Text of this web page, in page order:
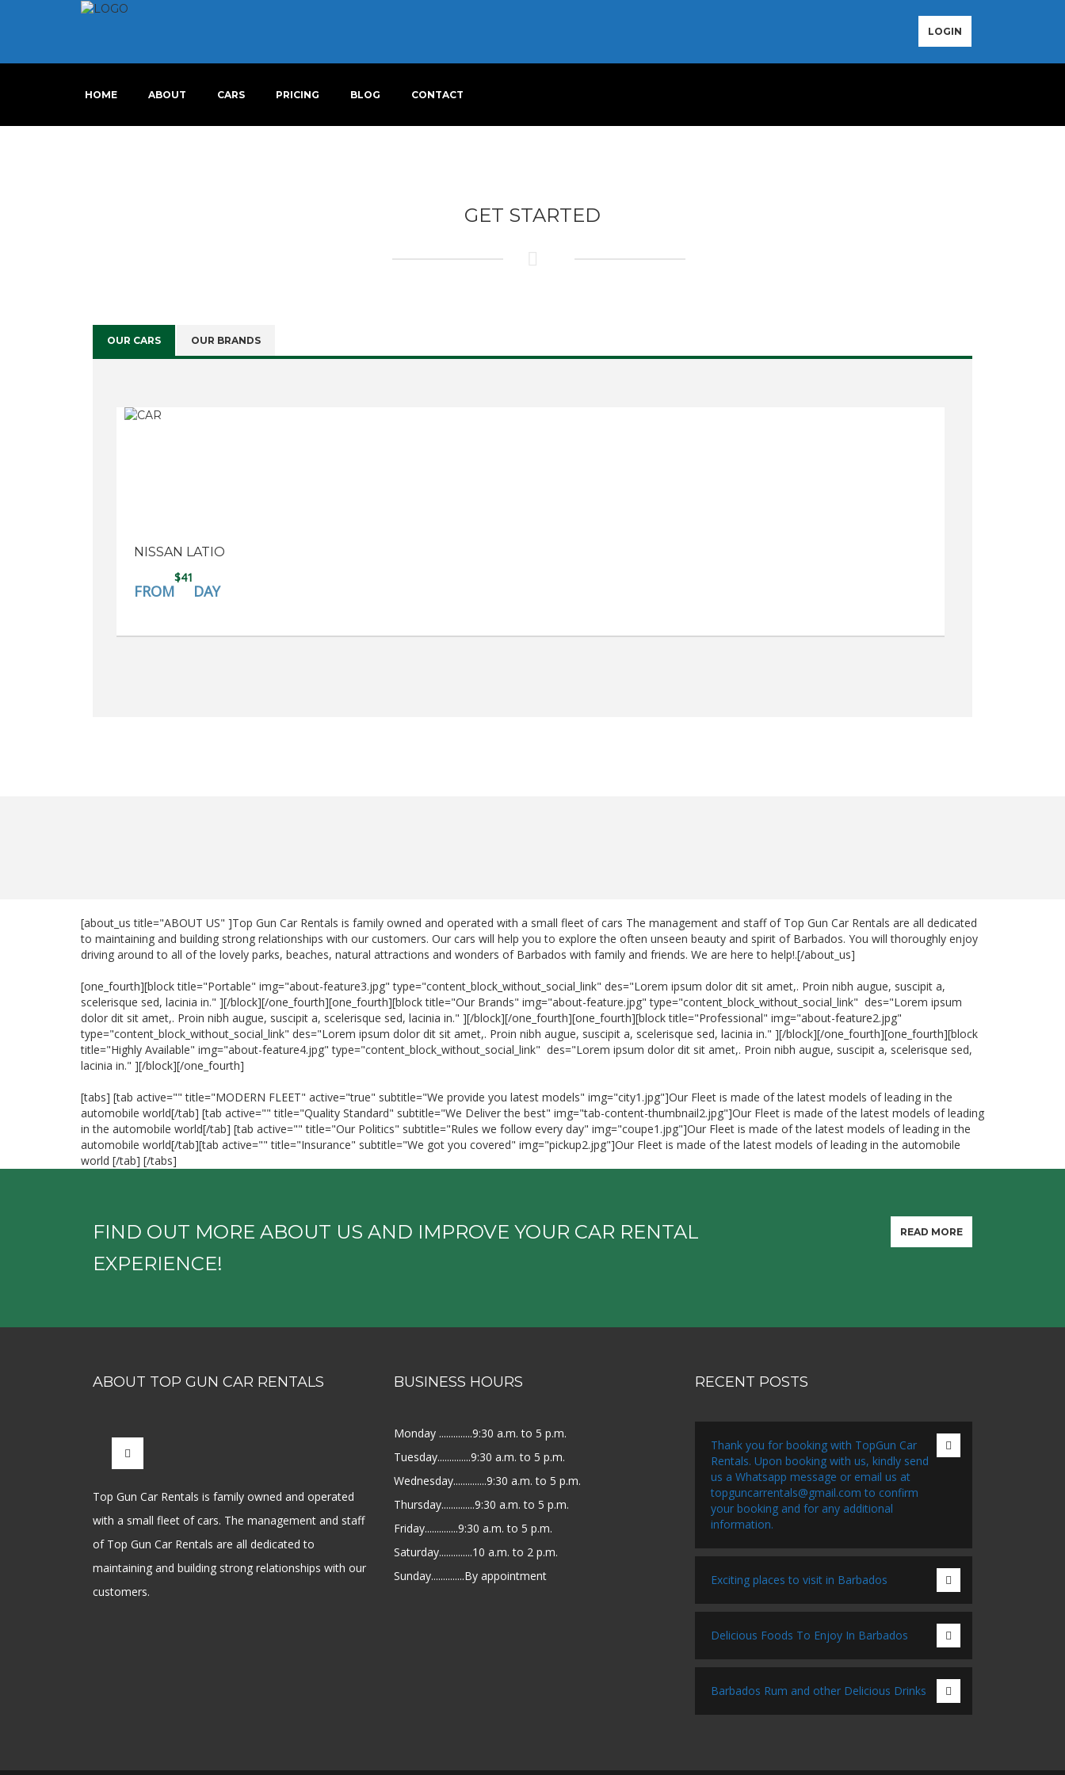
LOGIN
HOME ABOUT CARS PRICING BLOG CONTACT
GET STARTED
OUR CARS OUR BRANDS
NISSAN LATIO
FROM
$41
DAY
[about_us title="ABOUT US" ]Top Gun Car Rentals is family owned and operated with a small fleet of cars The management and staff of Top Gun Car Rentals are all dedicated
to maintaining and building strong relationships with our customers. Our cars will help you to explore the often unseen beauty and spirit of Barbados. You will thoroughly enjoy
driving around to all of the lovely parks, beaches, natural attractions and wonders of Barbados with family and friends. We are here to help!.[/about_us]
[one_fourth][block title="Portable" img="about-feature3.jpg" type="content_block_without_social_link" des="Lorem ipsum dolor dit sit amet,. Proin nibh augue, suscipit a,
scelerisque sed, lacinia in." ][/block][/one_fourth][one_fourth][block title="Our Brands" img="about-feature.jpg" type="content_block_without_social_link" des="Lorem ipsum
dolor dit sit amet,. Proin nibh augue, suscipit a, scelerisque sed, lacinia in." ][/block][/one_fourth][one_fourth][block title="Professional" img="about-feature2.jpg"
type="content_block_without_social_link" des="Lorem ipsum dolor dit sit amet,. Proin nibh augue, suscipit a, scelerisque sed, lacinia in." ][/block][/one_fourth][one_fourth][block
title="Highly Available" img="about-feature4.jpg" type="content_block_without_social_link" des="Lorem ipsum dolor dit sit amet,. Proin nibh augue, suscipit a, scelerisque sed,
lacinia in." ][/block][/one_fourth]
[tabs] [tab active="" title="MODERN FLEET" active="true" subtitle="We provide you latest models" img="city1.jpg"]Our Fleet is made of the latest models of leading in the
automobile world[/tab] [tab active="" title="Quality Standard" subtitle="We Deliver the best" img="tab-content-thumbnail2.jpg"]Our Fleet is made of the latest models of leading
in the automobile world[/tab] [tab active="" title="Our Politics" subtitle="Rules we follow every day" img="coupe1.jpg"]Our Fleet is made of the latest models of leading in the
automobile world[/tab][tab active="" title="Insurance" subtitle="We got you covered" img="pickup2.jpg"]Our Fleet is made of the latest models of leading in the automobile
world [/tab] [/tabs]
FIND OUT MORE ABOUT US AND IMPROVE YOUR CAR RENTAL
EXPERIENCE!
READ MORE
ABOUT TOP GUN CAR RENTALS
Top Gun Car Rentals is family owned and operated
with a small fleet of cars. The management and staff
of Top Gun Car Rentals are all dedicated to
maintaining and building strong relationships with our
customers.
BUSINESS HOURS
Monday ..............9:30 a.m. to 5 p.m.
Tuesday..............9:30 a.m. to 5 p.m.
Wednesday..............9:30 a.m. to 5 p.m.
Thursday..............9:30 a.m. to 5 p.m.
Friday..............9:30 a.m. to 5 p.m.
Saturday..............10 a.m. to 2 p.m.
Sunday..............By appointment
RECENT POSTS
Thank you for booking with TopGun Car
Rentals. Upon booking with us, kindly send
us a Whatsapp message or email us at
topguncarrentals@gmail.com to confirm
your booking and for any additional
information.
Exciting places to visit in Barbados
Delicious Foods To Enjoy In Barbados
Barbados Rum and other Delicious Drinks